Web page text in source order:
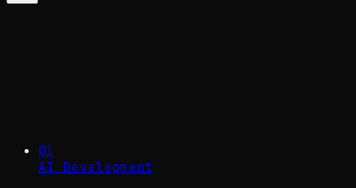
01
AI Development